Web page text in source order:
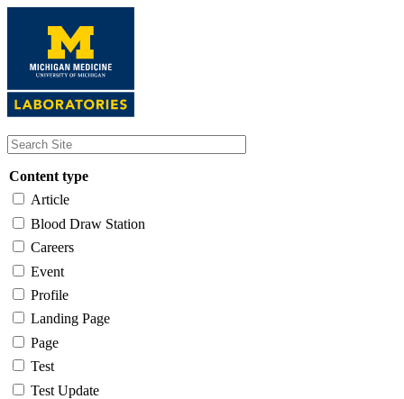
content
Content type
Article
Blood Draw Station
Careers
Event
Profile
Landing Page
Page
Test
Test Update